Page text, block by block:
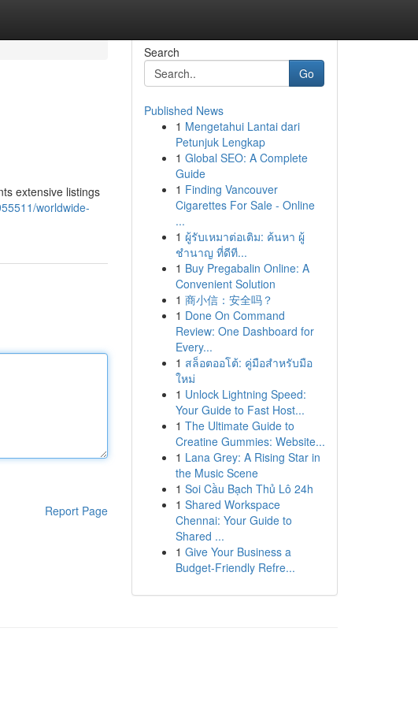
extensive listings
worldwide-
Report Page
Search
Go
Published News
1 Mengetahui Lantai dari
Petunjuk Lengkap
1 Global SEO: A Complete
Guide
1 Finding Vancouver
Cigarettes For Sale - Online
...
1 ผู้รับเหมาต่อเติม: ค้นหา ผู้
ชำนาญ ที่ดีที...
1 Buy Pregabalin Online: A
Convenient Solution
1 商小信：安全吗？
1 Done On Command
Review: One Dashboard for
Every...
1 สล็อตออโต้: คู่มือสำหรับมือ
ใหม่
1 Unlock Lightning Speed:
Your Guide to Fast Host...
1 The Ultimate Guide to
Creatine Gummies: Website...
1 Lana Grey: A Rising Star in
the Music Scene
1 Soi Cầu Bạch Thủ Lô 24h
1 Shared Workspace
Chennai: Your Guide to
Shared ...
1 Give Your Business a
Budget-Friendly Refre...